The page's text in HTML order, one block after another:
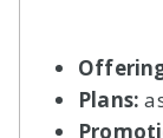
Plans: